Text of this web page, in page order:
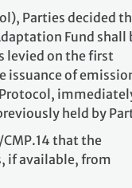
Parties decided
Fund shall
levied on the first
issuance of
held by
that the
if available, from